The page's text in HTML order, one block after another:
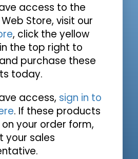
access to the
Store, visit our
, click the yellow
the top right to
purchase these
today.
access, sign in to
. If these products
your order form,
your sales